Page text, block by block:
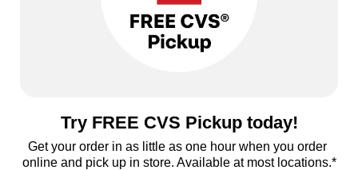
Try FREE CVS Pickup today!
Get your order in as little as one hour when you order
online and pick up in store. Available at most locations.*